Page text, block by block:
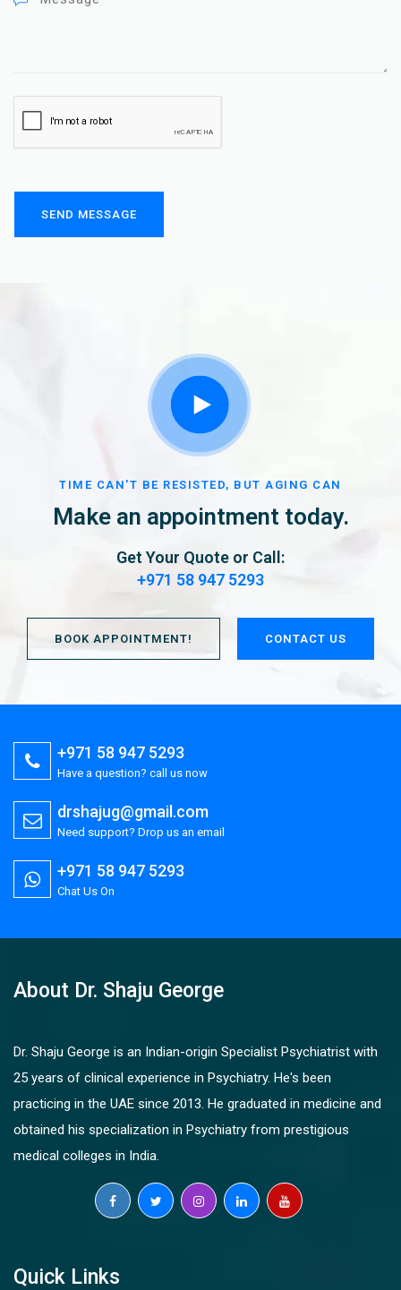
TIME CAN'T BE RESISTED, BUT AGING CAN
Make an appointment today.
Get Your Quote or Call:
+971 58 947 5293
BOOK APPOINTMENT! CONTACT US
+971 58 947 5293
Have a question? call us now
drshajug@gmail.com
Need support? Drop us an email
+971 58 947 5293
Chat Us On
About Dr. Shaju George
Dr. Shaju George is an Indian-origin Specialist Psychiatrist with
25 years of clinical experience in Psychiatry. He's been
practicing in the UAE since 2013. He graduated in medicine and
obtained his specialization in Psychiatry from prestigious
medical colleges in India.
Quick Links